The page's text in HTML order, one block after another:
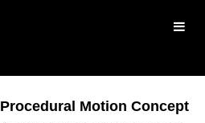
Motion Concept